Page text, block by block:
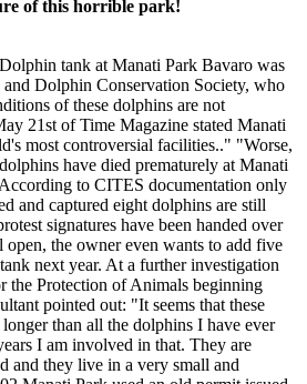
of this horrible park!
tank at Manati Park Bavaro was
Dolphin Conservation Society, who
of these dolphins are not
21st of Time Magazine stated Manati
most controversial facilities.." "Worse,
have died prematurely at Manati
to CITES documentation only
and captured eight dolphins are still
signatures have been handed over
the owner even wants to add five
next year. At a further investigation
the Protection of Animals beginning
pointed out: "It seems that these
than all the dolphins I have ever
I am involved in that. They are
and they live in a very small and